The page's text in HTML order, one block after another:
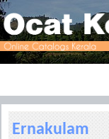
Ernakulam